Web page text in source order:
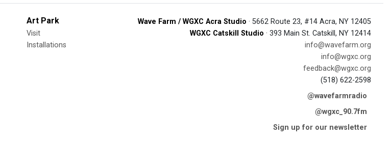
Art Park
Visit
Installations
Wave Farm / WGXC Acra Studio · 5662 Route 23, #14 Acra, NY 12405
WGXC Catskill Studio · 393 Main St. Catskill, NY 12414
info@wavefarm.org
info@wgxc.org
feedback@wgxc.org
(518) 622-2598
@wavefarmradio
@wgxc_90.7fm
Sign up for our newsletter